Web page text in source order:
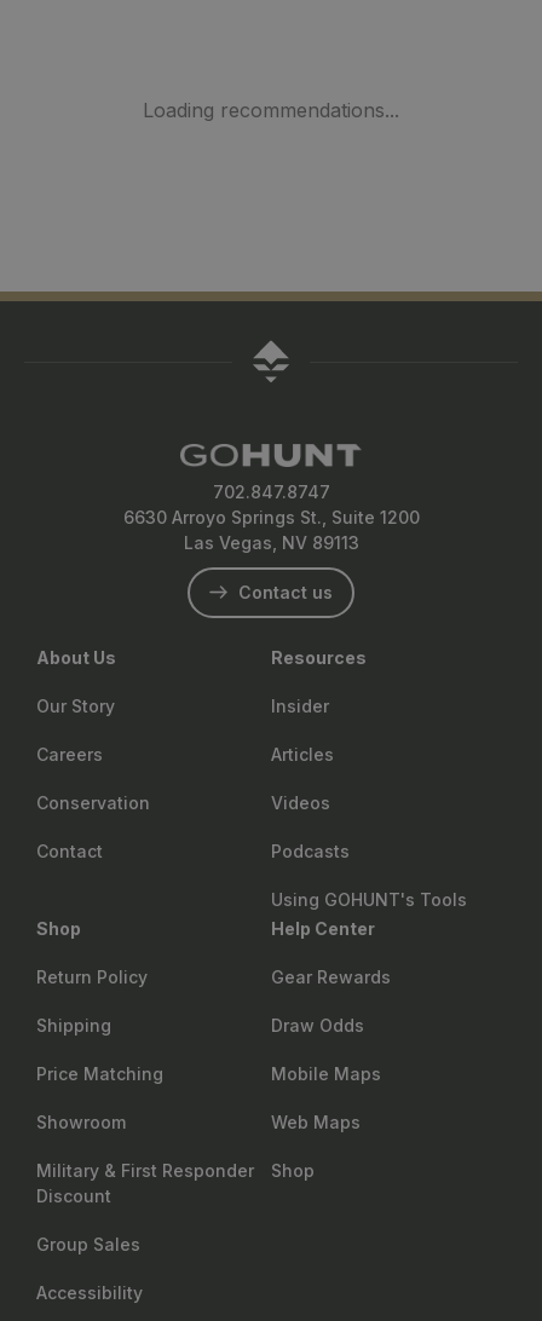
Loading recommendations...
702.847.8747
6630 Arroyo Springs St., Suite 1200
Las Vegas, NV 89113
Contact us
About Us
Our Story
Careers
Conservation
Contact
Resources
Insider
Articles
Videos
Podcasts
Using GOHUNT's Tools
Shop
Return Policy
Shipping
Price Matching
Showroom
Military & First Responder
Discount
Group Sales
Accessibility
Help Center
Gear Rewards
Draw Odds
Mobile Maps
Web Maps
Shop